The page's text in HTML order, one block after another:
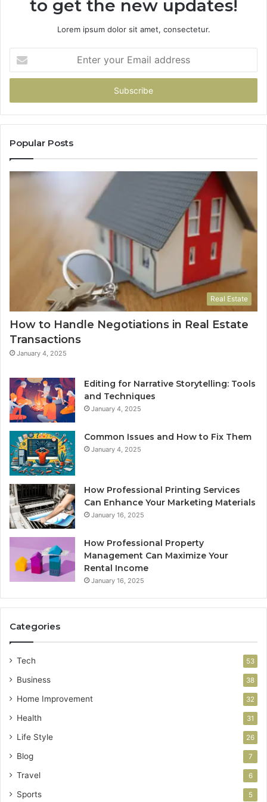
to get the new updates!
Lorem ipsum dolor sit amet, consectetur.
your
Email
Popular Posts
Real Estate
How to Handle Negotiations in Real Estate
Transactions
January 4, 2025
Editing for Narrative Storytelling: Tools
and Techniques
January 4, 2025
Common Issues and How to Fix Them
January 4, 2025
How Professional Printing Services
Can Enhance Your Marketing Materials
January 16, 2025
How Professional Property
Management Can Maximize Your
Rental Income
January 16, 2025
Categories
Tech 53
Business 38
Home Improvement 32
Health 31
Life Style 26
Blog 7
Travel 6
Sports 5